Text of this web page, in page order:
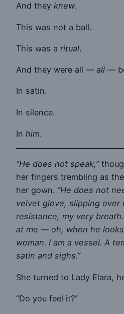
And they knew.
This was not a ball.
This was a ritual.
And they were all — all —
In satin.
In silence.
In him.
“He does not speak,”
her fingers trembling as
her gown. “He does not
velvet glove, slipping over
resistance, my very
at me — oh, when he
woman. I am a vessel. A
satin and sighs.”
She turned to Lady Elara,
“Do you feel it?”